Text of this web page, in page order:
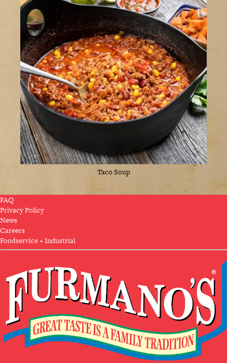
Taco Soup
FAQ
Privacy Policy
News
Careers
Foodservice + Industrial